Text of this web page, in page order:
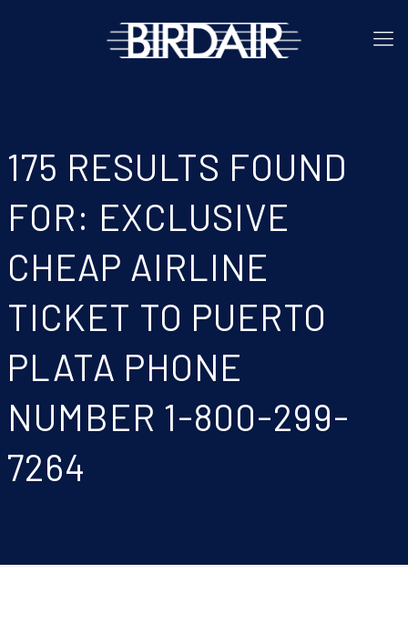
175 RESULTS FOUND
FOR: EXCLUSIVE
CHEAP AIRLINE
TICKET TO PUERTO
PLATA PHONE
NUMBER 1-800-299-
7264